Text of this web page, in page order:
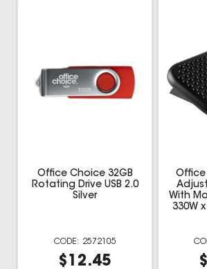
Office Choice 32GB
Rotating Drive USB 2.0
Silver
2572105
$12.45
With
330W